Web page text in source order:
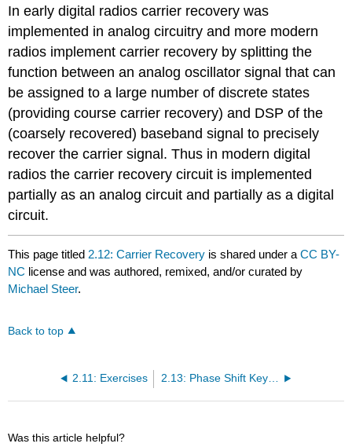
In early digital radios carrier recovery was
implemented in analog circuitry and more modern
radios implement carrier recovery by splitting the
function between an analog oscillator signal that can
be assigned to a large number of discrete states
(providing course carrier recovery) and DSP of the
(coarsely recovered) baseband signal to precisely
recover the carrier signal. Thus in modern digital
radios the carrier recovery circuit is implemented
partially as an analog circuit and partially as a digital
circuit.
This page titled 2.12: Carrier Recovery is shared under aCC BY-
NC license and was authored, remixed, and/or curated by
Michael Steer.
Back to top
2.11: Exercises 2.13: Phase Shift Keying Modulation
Was this article helpful?